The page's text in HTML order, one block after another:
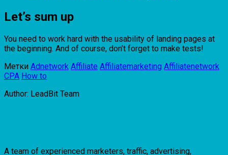
Let’s sum up
You need to work hard with the usability of landing pages at
the beginning. And of course, don’t forget to make tests!
Метки Adnetwork Affiliate Affiliatemarketing Affiliatenetwork
CPA How to
Author: LeadBit Team
A team of experienced marketers, traffic, advertising,